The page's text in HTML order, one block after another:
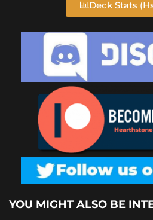
Deck Stats
YOU MIGHT ALSO BE